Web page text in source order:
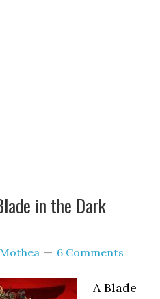
in the Dark
6 Comments
A Blade